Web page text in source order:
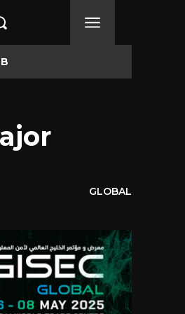
GLOBAL